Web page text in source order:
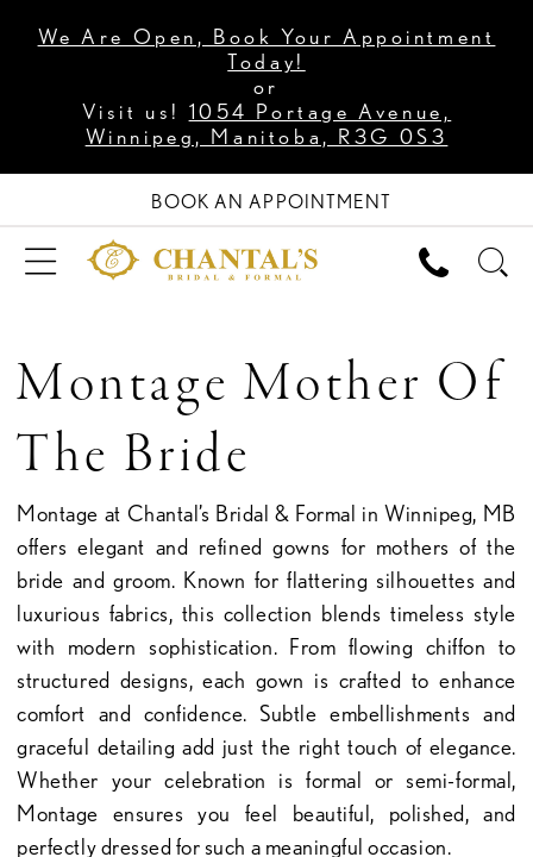
We Are Open, Book Your Appointment
Today!
or
Visit us! 1054 Portage Avenue,
Winnipeg, Manitoba, R3G 0S3
BOOK AN APPOINTMENT
Montage Mother Of
The Bride
Montage at Chantal’s Bridal & Formal in Winnipeg, MB
offers elegant and refined gowns for mothers of the
bride and groom. Known for flattering silhouettes and
luxurious fabrics, this collection blends timeless style
with modern sophistication. From flowing chiffon to
structured designs, each gown is crafted to enhance
comfort and confidence. Subtle embellishments and
graceful detailing add just the right touch of elegance.
Whether your celebration is formal or semi-formal,
Montage ensures you feel beautiful, polished, and
perfectly dressed for such a meaningful occasion.